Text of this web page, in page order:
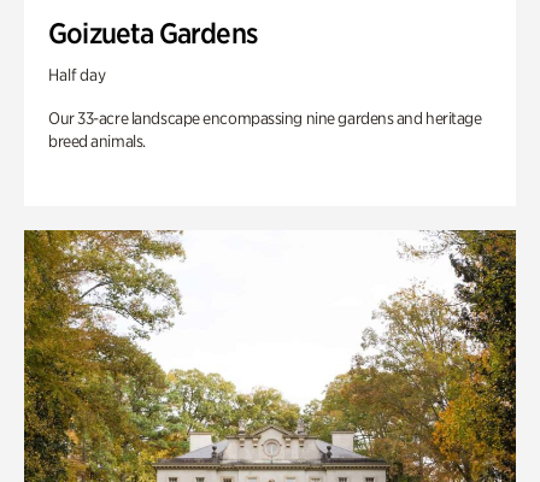
Goizueta Gardens
Half day
Our 33-acre landscape encompassing nine gardens and heritage
breed animals.